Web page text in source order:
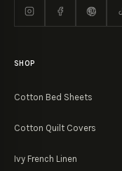
SHOP
Cotton Bed Sheets
Cotton Quilt Covers
Ivy French Linen